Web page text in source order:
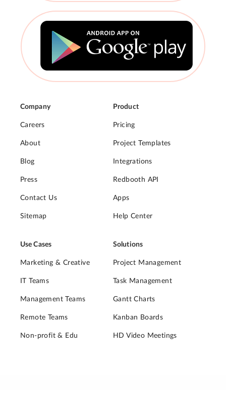
Company
Careers
About
Blog
Press
Contact Us
Sitemap
Product
Pricing
Project Templates
Integrations
Redbooth API
Apps
Help Center
Use Cases
Marketing & Creative
IT Teams
Management Teams
Remote Teams
Non-profit & Edu
Solutions
Project Management
Task Management
Gantt Charts
Kanban Boards
HD Video Meetings